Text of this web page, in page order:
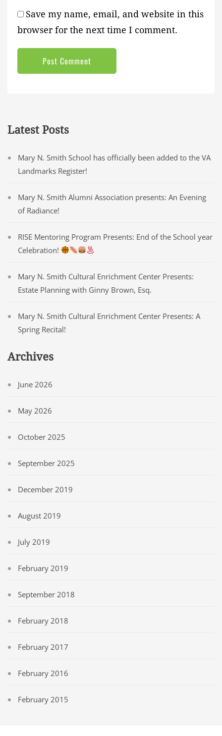
Save my name, email, and website in this
browser for the next time I comment.
Latest Posts
Mary N. Smith School has officially been added to the VA
Landmarks Register!
Mary N. Smith Alumni Association presents: An Evening
of Radiance!
RISE Mentoring Program Presents: End of the School year
Celebration!
Mary N. Smith Cultural Enrichment Center Presents:
Estate Planning with Ginny Brown, Esq.
Mary N. Smith Cultural Enrichment Center Presents: A
Spring Recital!
Archives
June 2026
May 2026
October 2025
September 2025
December 2019
August 2019
July 2019
February 2019
September 2018
February 2018
February 2017
February 2016
February 2015